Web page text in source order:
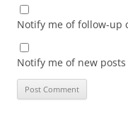
Notify me of follow-up
Notify me of new